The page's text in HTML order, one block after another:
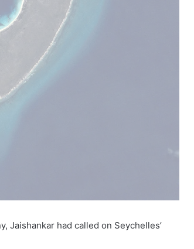
had called on Seychelles’